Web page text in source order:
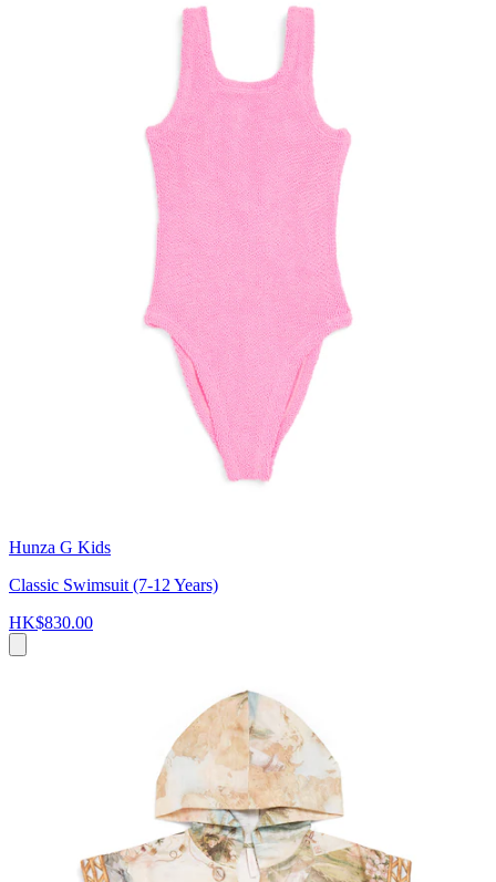
Hunza G Kids
Classic Swimsuit (7-12 Years)
HK$830.00